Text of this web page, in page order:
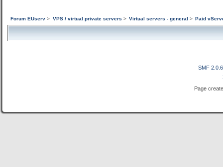
Forum EUserv > VPS / virtual private servers > Virtual servers - general > Paid
SMF 2.0.6
Page